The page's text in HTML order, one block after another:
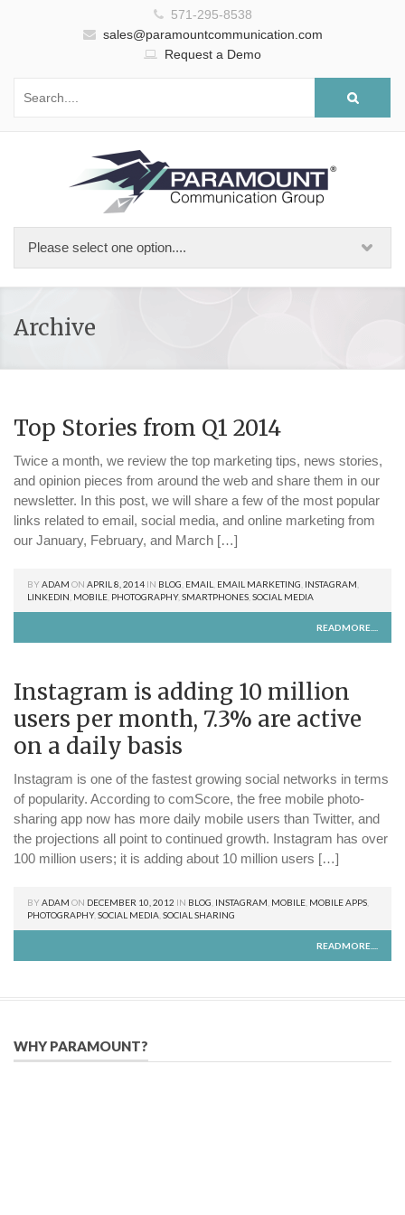
571-295-8538
sales@paramountcommunication.com
Request a Demo
Archive
Top Stories from Q1 2014
Twice a month, we review the top marketing tips, news stories,
and opinion pieces from around the web and share them in our
newsletter. In this post, we will share a few of the most popular
links related to email, social media, and online marketing from
our January, February, and March […]
BY ADAM ON APRIL 8, 2014 IN BLOG EMAIL EMAIL MARKETING INSTAGRAM
LINKEDIN MOBILE PHOTOGRAPHY, SMARTPHONES SOCIAL MEDIA
READMORE....
Instagram is adding 10 million
users per month, 7.3% are active
on a daily basis
Instagram is one of the fastest growing social networks in terms
of popularity. According to comScore, the free mobile photo-
sharing app now has more daily mobile users than Twitter, and
the projections all point to continued growth. Instagram has over
100 million users; it is adding about 10 million users […]
BY ADAM ON DECEMBER 10, 2012 IN BLOG INSTAGRAM MOBILE MOBILE APPS
PHOTOGRAPHY, SOCIAL MEDIA SOCIAL SHARING
READMORE....
WHY PARAMOUNT?